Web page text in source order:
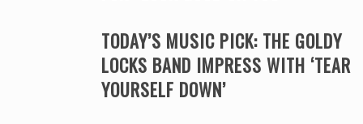
TODAY’S MUSIC PICK: THE GOLDY
LOCKS BAND IMPRESS WITH ‘TEAR
YOURSELF DOWN’